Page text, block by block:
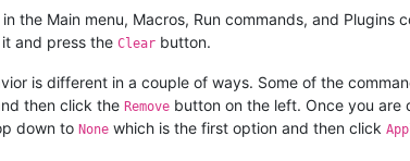
the Main menu, Macros, Run commands, and
and press the Clear button.
is different in a couple of ways. Some of the
then click the Remove button on the left. Once you are
down to None which is the first option and then click